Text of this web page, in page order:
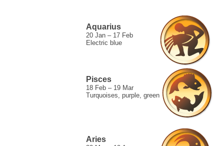
Aquarius
20 Jan – 17 Feb
Electric blue
Pisces
18 Feb – 19 Mar
Turquoises, purple, green
Aries